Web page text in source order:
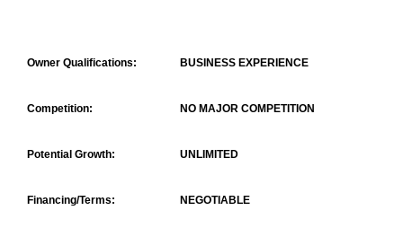
Owner Qualifications: BUSINESS EXPERIENCE
Competition: NO MAJOR COMPETITION
Potential Growth: UNLIMITED
Financing/Terms: NEGOTIABLE